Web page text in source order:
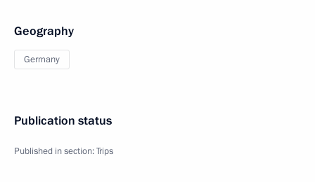
Geography
Germany
Publication status
Published in section:Trips